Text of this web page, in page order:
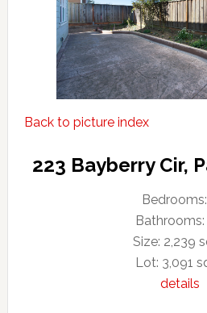
Back to picture index
223 Bayberry Cir,
Bathrooms:
Size: 2,239
Lot: 3,091
details